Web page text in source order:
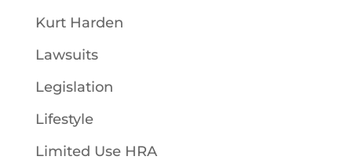
Kurt Harden
Lawsuits
Legislation
Lifestyle
Limited Use HRA